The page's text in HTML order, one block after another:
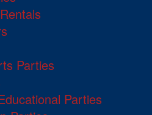
Parties
Parties